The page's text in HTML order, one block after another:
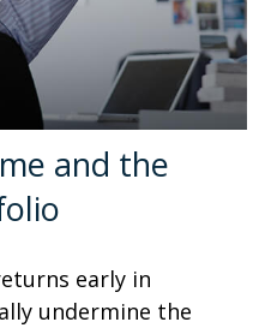
and the
early in
undermine the